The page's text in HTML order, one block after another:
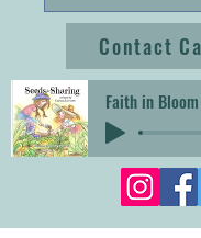
Contact
Faith in